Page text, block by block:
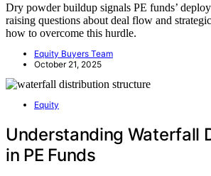
Dry powder buildup signals PE funds’
raising questions about deal flow and
how to overcome this hurdle.
Equity Buyers Team
October 21, 2025
Equity
Understanding Waterfall
in PE Funds